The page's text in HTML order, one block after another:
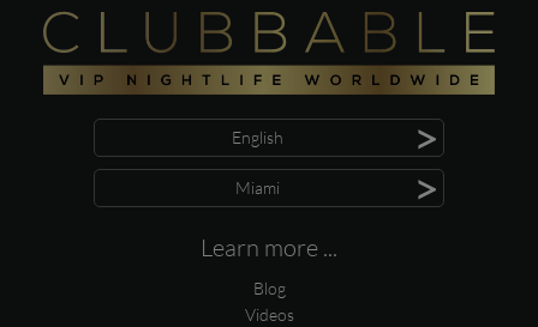
English >
Miami >
Learn more ...
Blog
Videos